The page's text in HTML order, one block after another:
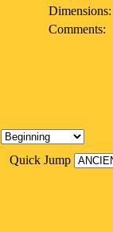
Dimensions:
Comments:
Quick Jump